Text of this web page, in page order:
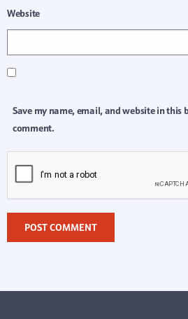
Website
Save my name, email, and website in this
comment.